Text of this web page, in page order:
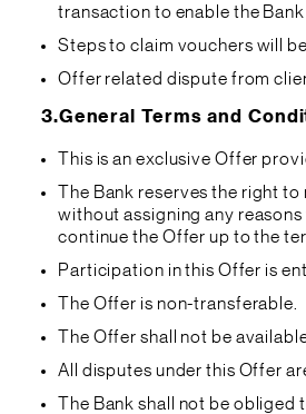
transaction to enable the
Steps to claim vouchers will
Offer related dispute from
3.General Terms and
This is an exclusive Offer
The Bank reserves the right
without assigning any
continue the Offer up to the
Participation in this Offer is
The Offer is non-transferable.
The Offer shall not be
All disputes under this Offer
The Bank shall not be